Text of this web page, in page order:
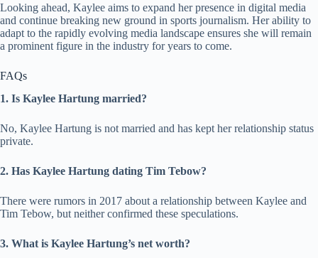
Looking ahead, Kaylee aims to expand her presence in digital media
and continue breaking new ground in sports journalism. Her ability to
adapt to the rapidly evolving media landscape ensures she will remain
a prominent figure in the industry for years to come.
FAQs
1. Is Kaylee Hartung married?
No, Kaylee Hartung is not married and has kept her relationship status
private.
2. Has Kaylee Hartung dating Tim Tebow?
There were rumors in 2017 about a relationship between Kaylee and
Tim Tebow, but neither confirmed these speculations.
3. What is Kaylee Hartung’s net worth?